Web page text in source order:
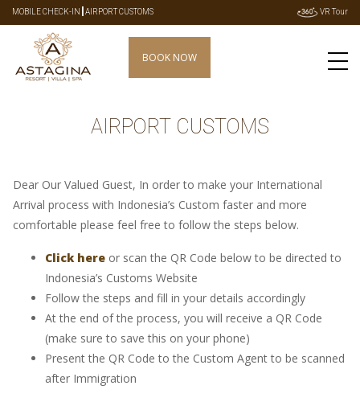
MOBILE CHECK-IN |AIRPORT CUSTOMS VR Tour
BOOK NOW
AIRPORT CUSTOMS
Dear Our Valued Guest, In order to make your International
Arrival process with Indonesia’s Custom faster and more
comfortable please feel free to follow the steps below.
Click here or scan the QR Code below to be directed to
Indonesia’s Customs Website
Follow the steps and fill in your details accordingly
At the end of the process, you will receive a QR Code
(make sure to save this on your phone)
Present the QR Code to the Custom Agent to be scanned
after Immigration